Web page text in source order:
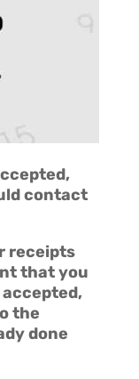
contact
receipts
that you
the
done